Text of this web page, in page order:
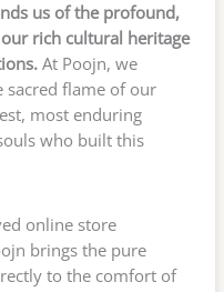
us of the profound,
rich cultural heritage
At Poojn, we
sacred flame of our
most enduring
who built this
online store
brings the pure
to the comfort of